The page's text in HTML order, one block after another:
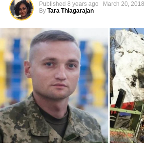
Published 8 years ago
March 20, 2018
By Tara Thiagarajan